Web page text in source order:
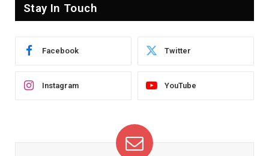
Stay In Touch
Facebook Twitter
Instagram YouTube